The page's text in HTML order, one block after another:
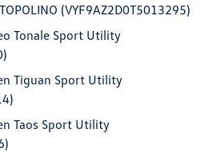
(VYF9AZ2D0T5013295)
Tonale Sport Utility
Tiguan Sport Utility
Taos Sport Utility